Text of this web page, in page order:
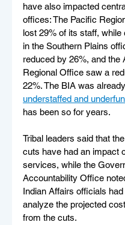
have also impacted
offices: The Pacific
lost 29% of its staff, while
in the Southern Plains
reduced by 26%, and the
Regional Office saw a
22%. The BIA was already
understaffed and
has been so for years.
Tribal leaders said that
cuts have had an impact
services, while the
Accountability Office
Indian Affairs officials
analyze the projected
from the cuts.